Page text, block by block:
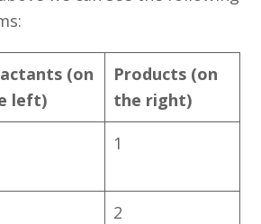
(on
left)
Products (on
the right)
1
2